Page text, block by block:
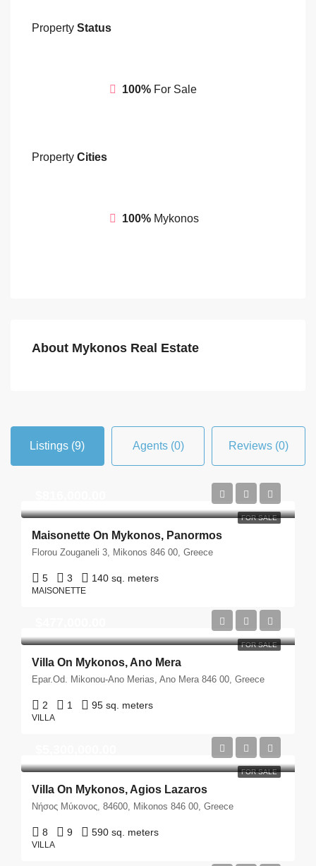
Property Status
100% For Sale
Property Cities
100% Mykonos
About Mykonos Real Estate
Listings (9) Agents (0) Reviews (0)
FOR SALE
Maisonette On Mykonos, Panormos
Florou Zouganeli 3, Mikonos 846 00, Greece
5 3 140 sq. meters
MAISONETTE
FOR SALE
Villa On Mykonos, Ano Mera
Epar.Od. Mikonou-Ano Merias, Ano Mera 846 00, Greece
2 1 95 sq. meters
VILLA
FOR SALE
Villa On Mykonos, Agios Lazaros
Νήσος Μύκονος, 84600, Mikonos 846 00, Greece
8 9 590 sq. meters
VILLA